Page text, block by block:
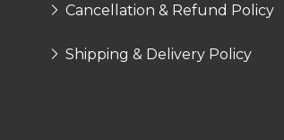
Cancellation & Refund Policy
Shipping & Delivery Policy